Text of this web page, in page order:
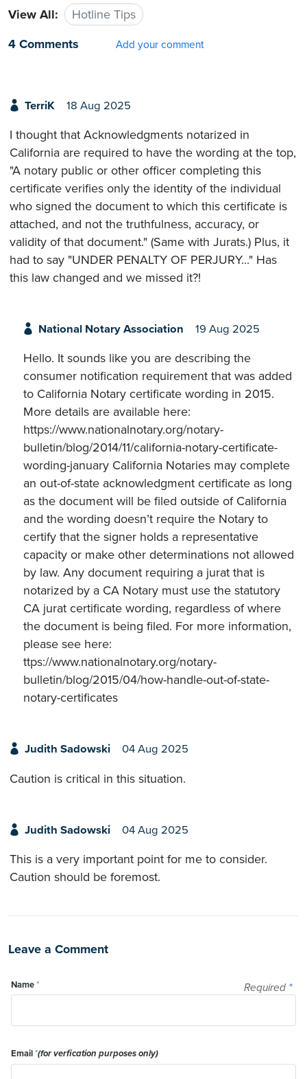
View All:
Hotline Tips
4 Comments
Add your comment
TerriK 18 Aug 2025
I thought that Acknowledgments notarized in
California are required to have the wording at the top,
"A notary public or other officer completing this
certificate verifies only the identity of the individual
who signed the document to which this certificate is
attached, and not the truthfulness, accuracy, or
validity of that document." (Same with Jurats.) Plus, it
had to say "UNDER PENALTY OF PERJURY..." Has
this law changed and we missed it?!
National Notary Association 19 Aug 2025
Hello. It sounds like you are describing the
consumer notification requirement that was added
to California Notary certificate wording in 2015.
More details are available here:
https://www.nationalnotary.org/notary-
bulletin/blog/2014/11/california-notary-certificate-
wording-january California Notaries may complete
an out-of-state acknowledgment certificate as long
as the document will be filed outside of California
and the wording doesn’t require the Notary to
certify that the signer holds a representative
capacity or make other determinations not allowed
by law. Any document requiring a jurat that is
notarized by a CA Notary must use the statutory
CA jurat certificate wording, regardless of where
the document is being filed. For more information,
please see here:
ttps://www.nationalnotary.org/notary-
bulletin/blog/2015/04/how-handle-out-of-state-
notary-certificates
Judith Sadowski 04 Aug 2025
Caution is critical in this situation.
Judith Sadowski 04 Aug 2025
This is a very important point for me to consider.
Caution should be foremost.
Leave a Comment
Required *
Name*
Email*(for verfication purposes only)